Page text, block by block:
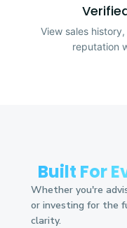
View sales
reputation
Built For
Whether you're
or investing for the
clarity.